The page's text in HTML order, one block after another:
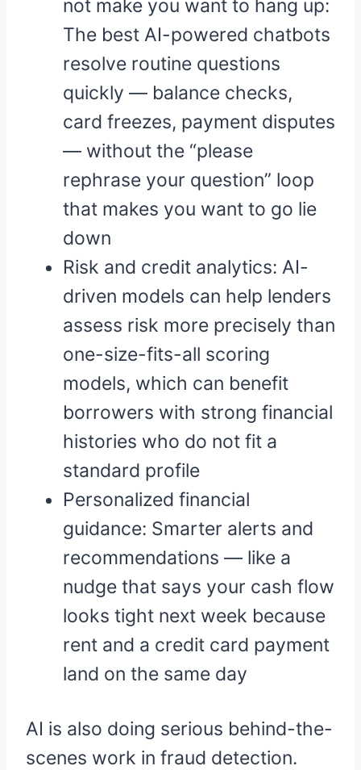
not make you want to hang up:
The best AI-powered chatbots
resolve routine questions
quickly — balance checks,
card freezes, payment disputes
— without the “please
rephrase your question” loop
that makes you want to go lie
down
Risk and credit analytics: AI-
driven models can help lenders
assess risk more precisely than
one-size-fits-all scoring
models, which can benefit
borrowers with strong financial
histories who do not fit a
standard profile
Personalized financial
guidance: Smarter alerts and
recommendations — like a
nudge that says your cash flow
looks tight next week because
rent and a credit card payment
land on the same day
AI is also doing serious behind-the-
scenes work in fraud detection.